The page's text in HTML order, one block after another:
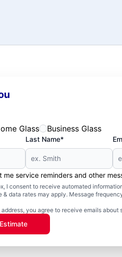
Glass Business Glass
Last Name*
me service reminders and other
I consent to receive automated
& data rates may apply. Message
you agree to receive emails